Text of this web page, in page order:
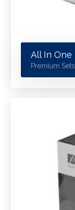
All In One
Premium Sets